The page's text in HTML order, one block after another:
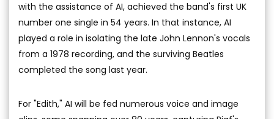
with the assistance of AI, achieved the band's first UK
number one single in 54 years. In that instance, AI
played a role in isolating the late John Lennon's vocals
from a 1978 recording, and the surviving Beatles
completed the song last year.
For "Edith," AI will be fed numerous voice and image